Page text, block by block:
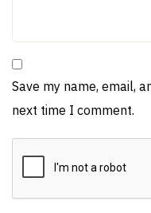
Save my name, email,
next time I comment.